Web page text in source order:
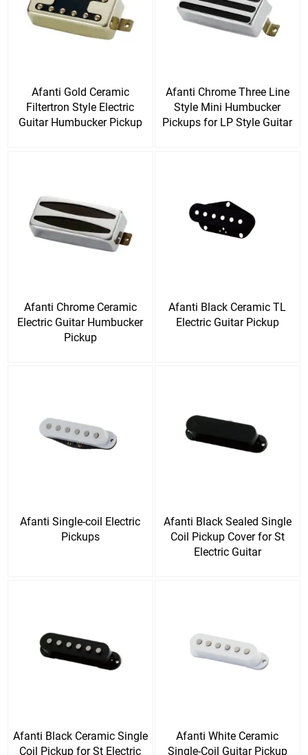
Afanti Gold Ceramic
Filtertron Style Electric
Guitar Humbucker Pickup
Afanti Chrome Three Line
Style Mini Humbucker
Pickups for LP Style Guitar
Afanti Chrome Ceramic
Electric Guitar Humbucker
Pickup
Afanti Black Ceramic TL
Electric Guitar Pickup
Afanti Single-coil Electric
Pickups
Afanti Black Sealed Single
Coil Pickup Cover for St
Electric Guitar
Afanti Black Ceramic Single
Coil Pickup for St Electric
Afanti White Ceramic
Single-Coil Guitar Pickup